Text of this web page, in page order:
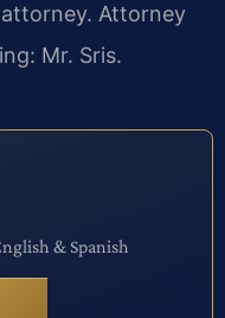
Attorney
Mr. Sris.
& Spanish